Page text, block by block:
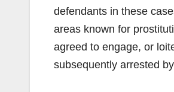
defendants in these
areas known for
agreed to engage, or
subsequently arrested